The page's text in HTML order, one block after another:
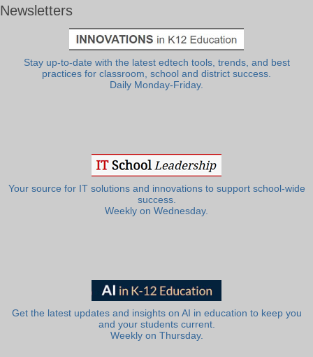
Newsletters
Stay up-to-date with the latest edtech tools, trends, and best
practices for classroom, school and district success.
Daily Monday-Friday.
Your source for IT solutions and innovations to support school-wide
success.
Weekly on Wednesday.
Get the latest updates and insights on AI in education to keep you
and your students current.
Weekly on Thursday.